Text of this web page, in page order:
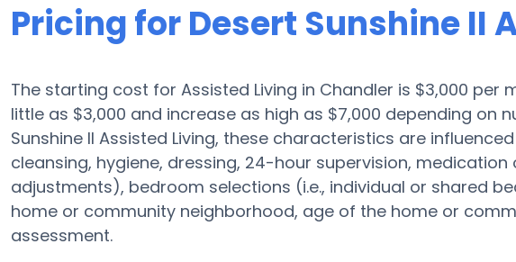
Pricing for Desert Sunshine II
The starting cost for Assisted Living in Chandler is $3,000 per
little as $3,000 and increase as high as $7,000 depending on
Sunshine II Assisted Living, these characteristics are
cleansing, hygiene, dressing, 24-hour supervision,
adjustments), bedroom selections (i.e., individual or shared
home or community neighborhood, age of the home or
assessment.